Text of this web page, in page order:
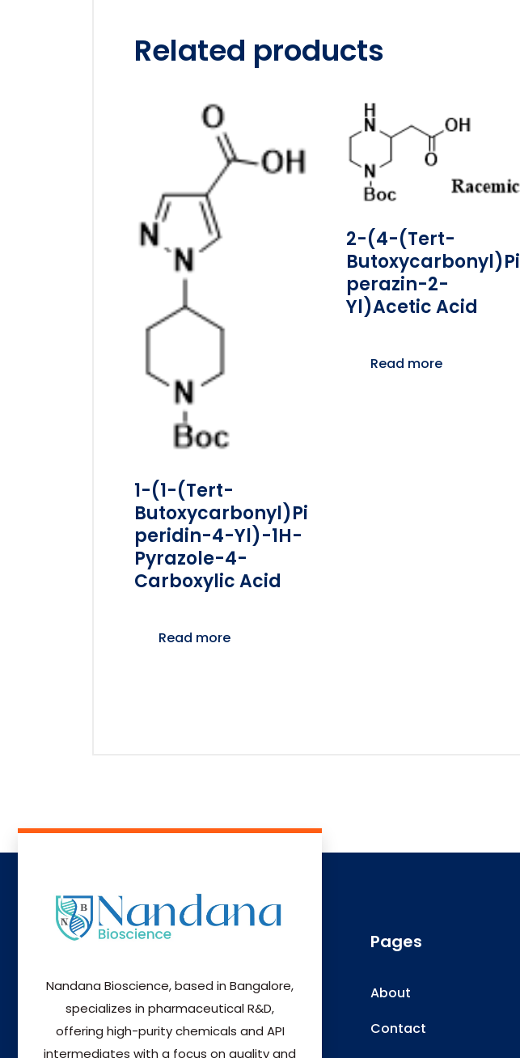
Related products
1-(1-(tert-
Butoxycarbonyl)pi
Peridin-4-Yl)-1H-
Pyrazole-4-
Carboxylic Acid
Read more
2-(4-(tert-
Butoxycarbonyl)pi
Perazin-2-
Yl)acetic Acid
Read more
Nandana Bioscience, based in Bangalore,
specializes in pharmaceutical R&D,
offering high-purity chemicals and API
intermediates with a focus on quality and
Pages
About
Contact